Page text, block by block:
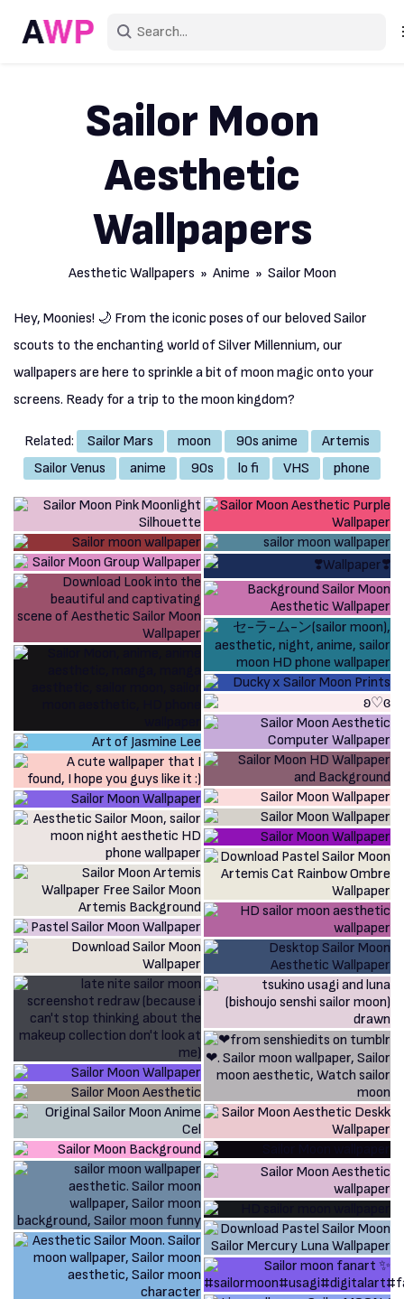
Create an
Sailor Moon
Aesthetic
Wallpapers
Aesthetic Wallpapers » Anime » Sailor Moon
Hey, Moonies! 🌙 From the iconic poses of our beloved Sailor
scouts to the enchanting world of Silver Millennium, our
wallpapers are here to sprinkle a bit of moon magic onto your
screens. Ready for a trip to the moon kingdom?
Related: Sailor Mars moon 90s anime
Artemis
Sailor Venus
anime 90s lo fi VHS phone